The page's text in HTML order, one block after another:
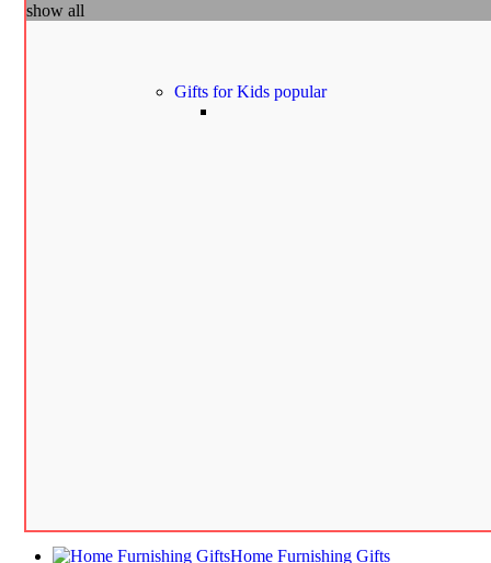
show all
Gifts for Kids popular
Home Furnishing Gifts